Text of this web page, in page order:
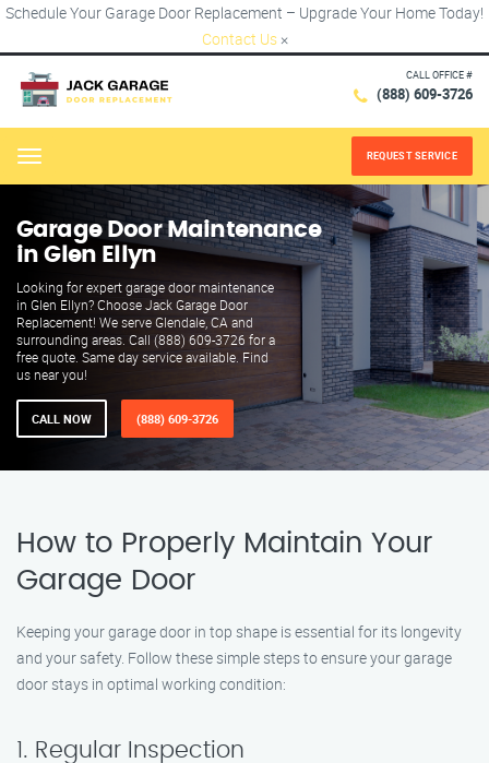
Schedule Your Garage Door Replacement – Upgrade Your Home Today!
Contact Us ×
CALL OFFICE #
(888) 609-3726
Menu REQUEST SERVICE
Garage Door Maintenance
in Glen Ellyn
Looking for expert garage door maintenance
in Glen Ellyn? Choose Jack Garage Door
Replacement! We serve Glendale, CA and
surrounding areas. Call (888) 609-3726 for a
free quote. Same day service available. Find
us near you!
CALL NOW (888) 609-3726
How to Properly Maintain Your
Garage Door
Keeping your garage door in top shape is essential for its longevity
and your safety. Follow these simple steps to ensure your garage
door stays in optimal working condition:
1. Regular Inspection